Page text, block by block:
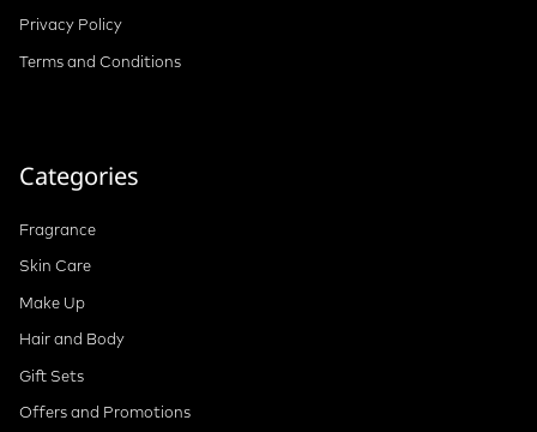
Privacy Policy
Terms and Conditions
Categories
Fragrance
Skin Care
Make Up
Hair and Body
Gift Sets
Offers and Promotions